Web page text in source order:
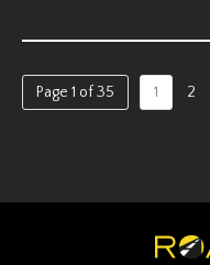
Page 1 of 35 1 2